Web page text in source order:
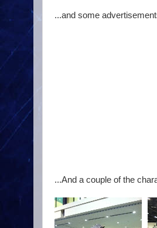
...and some
...And a couple of the